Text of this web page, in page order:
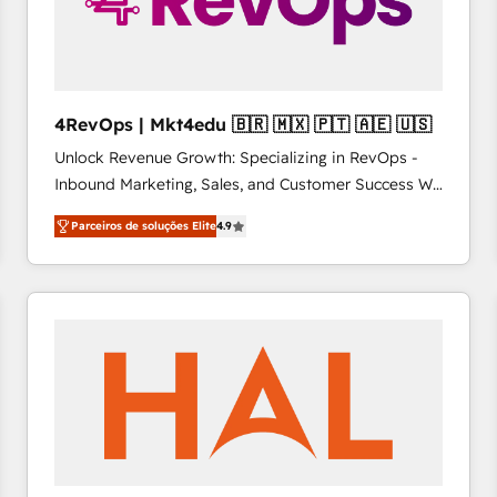
4RevOps | Mkt4edu 🇧🇷 🇲🇽 🇵🇹 🇦🇪 🇺🇸
Unlock Revenue Growth: Specializing in RevOps -
Inbound Marketing, Sales, and Customer Success We
specialize in driving revenue growth for companies
across industries through tailored marketing, sales,
and customer success strategies, utilizing RevOps
methodologies. As Latin America's largest HubSpot
countries—Brazil, UAE (Abu Dhabi/Dubai/Sharjah),
Mexico, USA, and Portugal—we've executed over a
hundred successful operations. Our approach,
rooted in RevOps principles, integrates analysis,
Parceiros de soluções Elite4.9